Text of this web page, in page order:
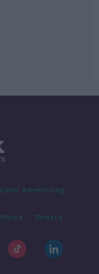
Advertising
Privacy